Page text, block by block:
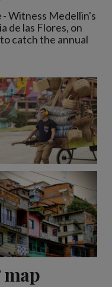
- Witness Medellin's
de las Flores, on
catch the annual
map